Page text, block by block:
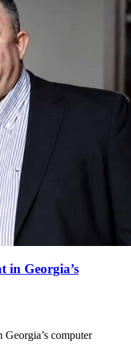
in Georgia’s
Georgia’s computer